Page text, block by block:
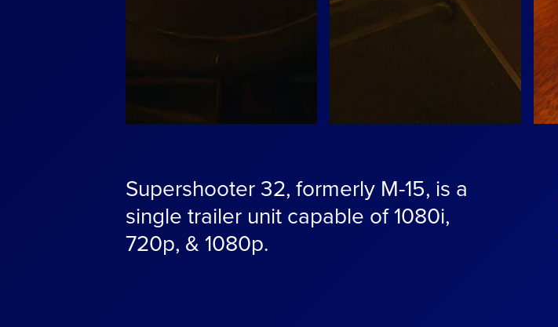
Supershooter 32, formerly M-15, is a
single trailer unit capable of 1080i,
720p, & 1080p.